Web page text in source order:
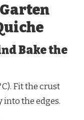
Bake the
Fit the crust
into the edges.